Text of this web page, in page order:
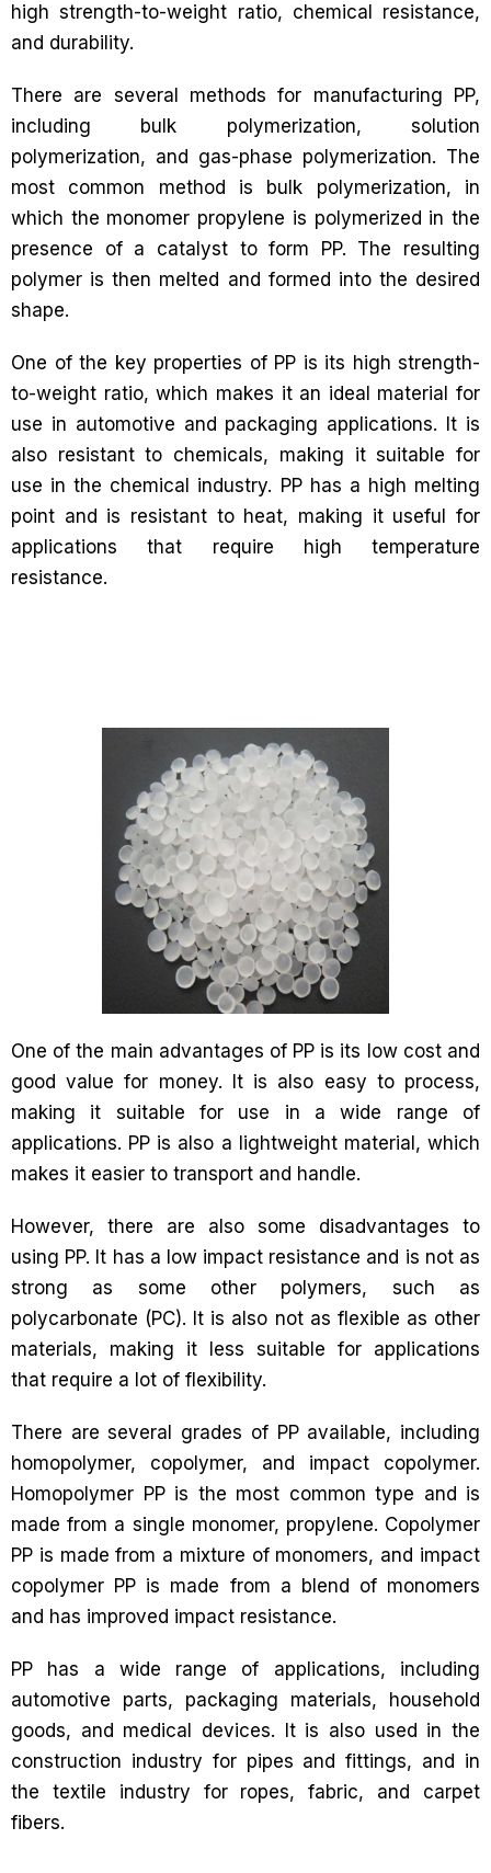
high strength-to-weight ratio, chemical resistance,
and durability.
There are several methods for manufacturing PP,
including bulk polymerization, solution
polymerization, and gas-phase polymerization. The
most common method is bulk polymerization, in
which the monomer propylene is polymerized in the
presence of a catalyst to form PP. The resulting
polymer is then melted and formed into the desired
shape.
One of the key properties of PP is its high strength-
to-weight ratio, which makes it an ideal material for
use in automotive and packaging applications. It is
also resistant to chemicals, making it suitable for
use in the chemical industry. PP has a high melting
point and is resistant to heat, making it useful for
applications that require high temperature
resistance.
One of the main advantages of PP is its low cost and
good value for money. It is also easy to process,
making it suitable for use in a wide range of
applications. PP is also a lightweight material, which
makes it easier to transport and handle.
However, there are also some disadvantages to
using PP. It has a low impact resistance and is not as
strong as some other polymers, such as
polycarbonate (PC). It is also not as flexible as other
materials, making it less suitable for applications
that require a lot of flexibility.
There are several grades of PP available, including
homopolymer, copolymer, and impact copolymer.
Homopolymer PP is the most common type and is
made from a single monomer, propylene. Copolymer
PP is made from a mixture of monomers, and impact
copolymer PP is made from a blend of monomers
and has improved impact resistance.
PP has a wide range of applications, including
automotive parts, packaging materials, household
goods, and medical devices. It is also used in the
construction industry for pipes and fittings, and in
the textile industry for ropes, fabric, and carpet
fibers.